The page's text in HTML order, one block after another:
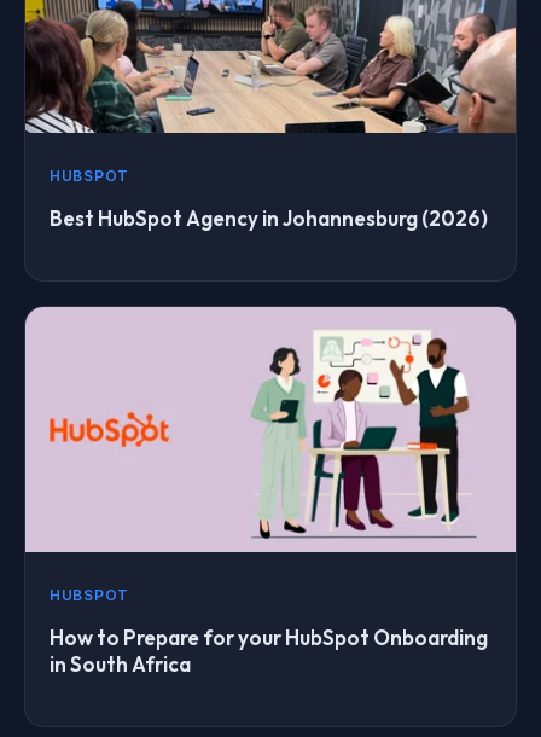
HUBSPOT
Best HubSpot Agency in Johannesburg (2026)
HUBSPOT
How to Prepare for your HubSpot Onboarding
in South Africa